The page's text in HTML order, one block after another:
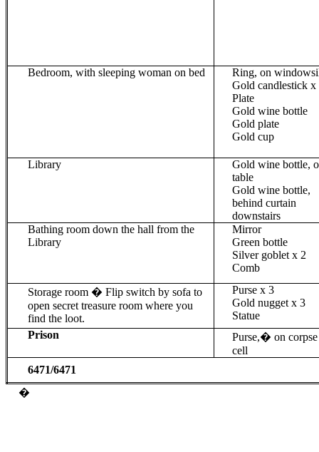
Bedroom, with sleeping woman on bed
Ring, on
Gold candlestick x
Plate
Gold wine bottle
Gold plate
Gold cup
Library
Gold wine bottle,
table
Gold wine bottle,
behind curtain
downstairs
Bathing room down the hall from the
Library
Mirror
Green bottle
Silver goblet x 2
Comb
Storage room � Flip switch by sofa to
open secret treasure room where you
find the loot.
Purse x 3
Gold nugget x 3
Statue
Prison
Purse,�on
cell
6471/6471
�